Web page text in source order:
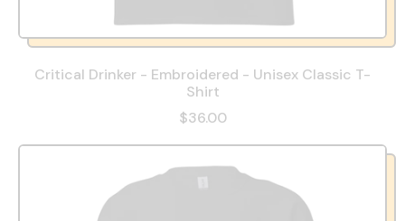
Critical Drinker - Embroidered - Unisex Classic T-
Shirt
$36.00